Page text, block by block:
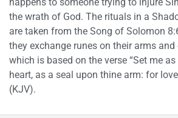
the wrath of God. The rituals in a
are taken from the Song of Solomon
they exchange runes on their arms and
which is based on the verse “Set me
heart, as a seal upon thine arm: for
(KJV).